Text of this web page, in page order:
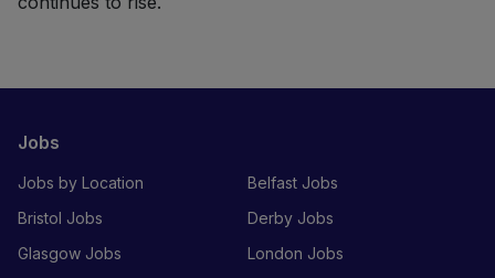
Jobs
Jobs by Location
Belfast Jobs
Bristol Jobs
Derby Jobs
Glasgow Jobs
London Jobs